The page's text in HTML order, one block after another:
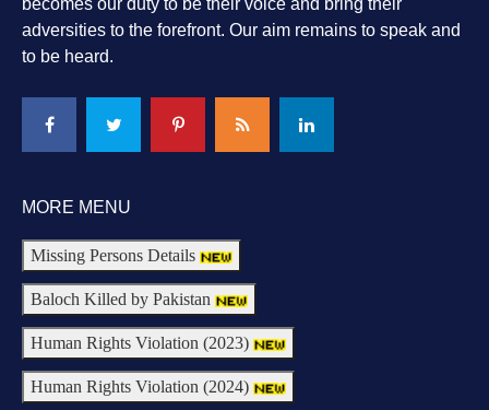
becomes our duty to be their voice and bring their
adversities to the forefront. Our aim remains to speak and
to be heard.
MORE MENU
Missing Persons Details
Baloch Killed by Pakistan
Human Rights Violation (2023)
Human Rights Violation (2024)